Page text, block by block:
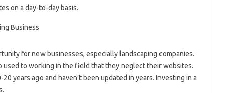
on a day-to-day basis.
for new businesses, especially landscaping companies.
used to working in the field that they neglect their websites.
years ago and haven’t been updated in years. Investing in a